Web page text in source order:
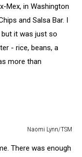
Mex, in Washington
and Salsa Bar. I
it was just so
- rice, beans, a
more than
Naomi Lynn/TSM
There was enough